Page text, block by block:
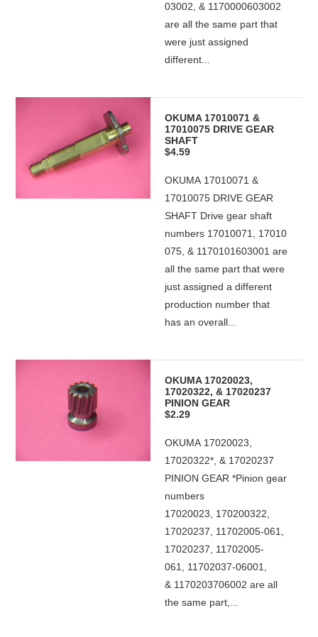
03002, & 1170000603002
are all the same part that
were just assigned
different...
OKUMA 17010071 &
17010075 DRIVE GEAR
SHAFT
$4.59
OKUMA 17010071 &
17010075 DRIVE GEAR
SHAFT Drive gear shaft
numbers 17010071, 17010
075, & 1170101603001 are
all the same part that were
just assigned a different
production number that
has an overall...
OKUMA 17020023,
17020322, & 17020237
PINION GEAR
$2.29
OKUMA 17020023,
17020322*, & 17020237
PINION GEAR *Pinion gear
numbers
17020023, 170200322,
17020237, 11702005-061,
17020237, 11702005-
061, 11702037-06001,
& 1170203706002 are all
the same part,...